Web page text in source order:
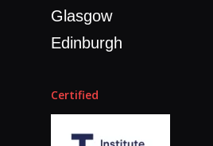
Glasgow
Edinburgh
Certified